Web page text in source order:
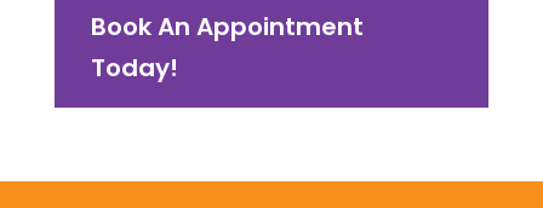
Book An Appointment
Today!